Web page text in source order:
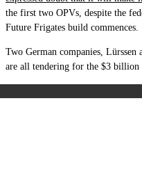
the first two OPVs, despite the
Future Frigates build commences.
Two German companies, Lürssen
are all tendering for the $3 billion